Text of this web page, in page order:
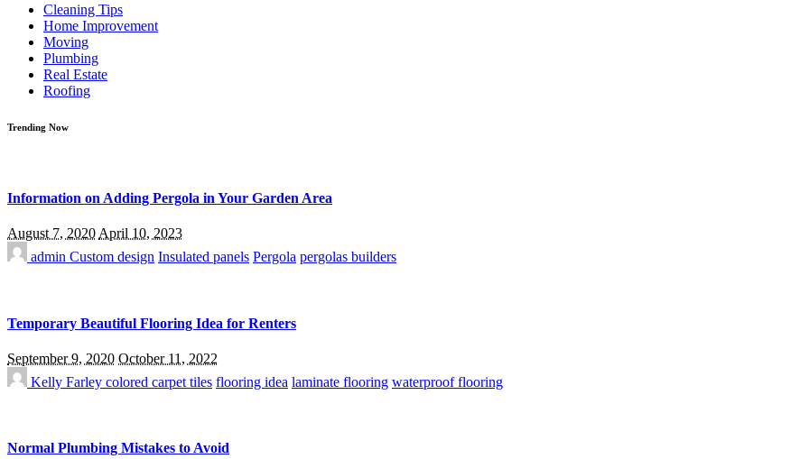
Cleaning Tips
Home Improvement
Moving
Plumbing
Real Estate
Roofing
Trending Now
Information on Adding Pergola in Your Garden Area
August 7, 2020April 10, 2023
admin Custom design Insulated panels Pergola pergolas builders
Temporary Beautiful Flooring Idea for Renters
September 9, 2020 October 11, 2022
Kelly Farley colored carpet tiles flooring idea laminate flooring waterproof flooring
Normal Plumbing Mistakes to Avoid